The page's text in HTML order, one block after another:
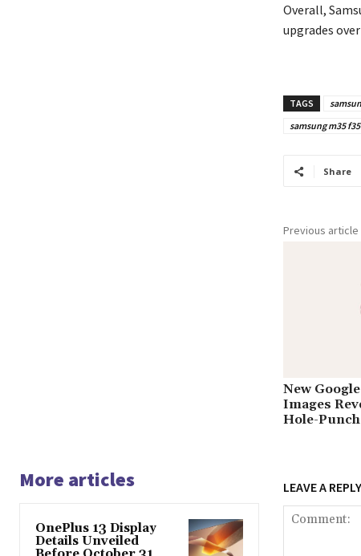
Overall,
upgrades
TAGS
samsung m35
Share
Previous article
New
Images
Hole-
More articles
OnePlus 13 Display
Details Unveiled
LEAVE A REPLY